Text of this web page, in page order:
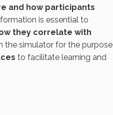
and how participants
is essential to
they correlate with
the simulator for the purpose
to facilitate learning and